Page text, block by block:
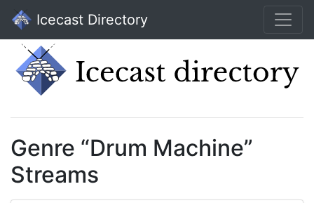
Icecast Directory
Genre “Drum Machine”
Streams